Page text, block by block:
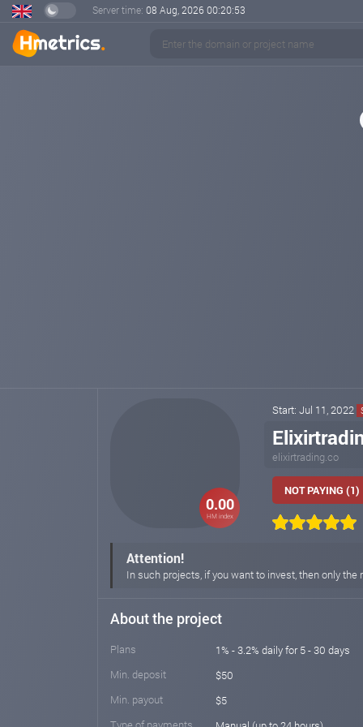
Server time: 08 Aug, 2026 00:20:53
0.00
HM index
Start: Jul 11, 2022
elixirtrading.co
NOT PAYING (1)
Attention!
In such projects, if you want to invest, then only
About the project
Plans
1% - 3.2% daily for 5 - 30 days
Min. deposit
$50
Min. payout
$5